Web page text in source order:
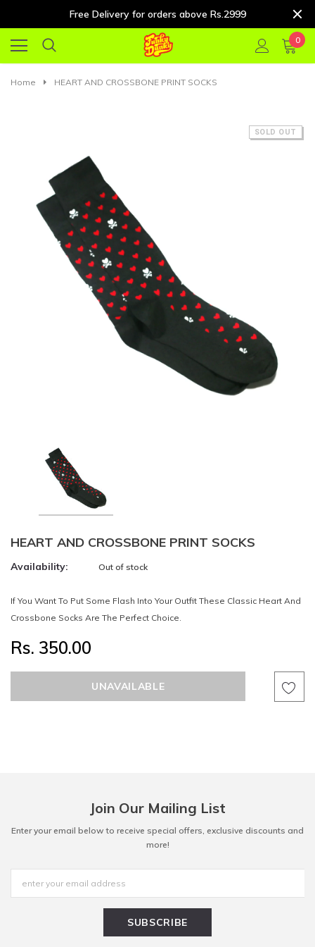
Free Delivery for orders above Rs.2999
0
Home HEART AND CROSSBONE PRINT SOCKS
SOLD OUT
HEART AND CROSSBONE PRINT SOCKS
Availability: Out of stock
If You Want To Put Some Flash Into Your Outfit These Classic Heart And
Crossbone Socks Are The Perfect Choice.
Rs. 350.00
Join Our Mailing List
Enter your email below to receive special offers, exclusive discounts and
more!